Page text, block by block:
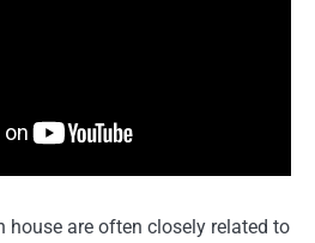
house are often closely related to